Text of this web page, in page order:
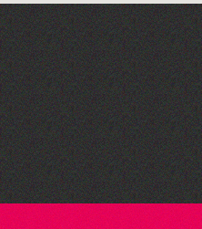
Library
novels
Library